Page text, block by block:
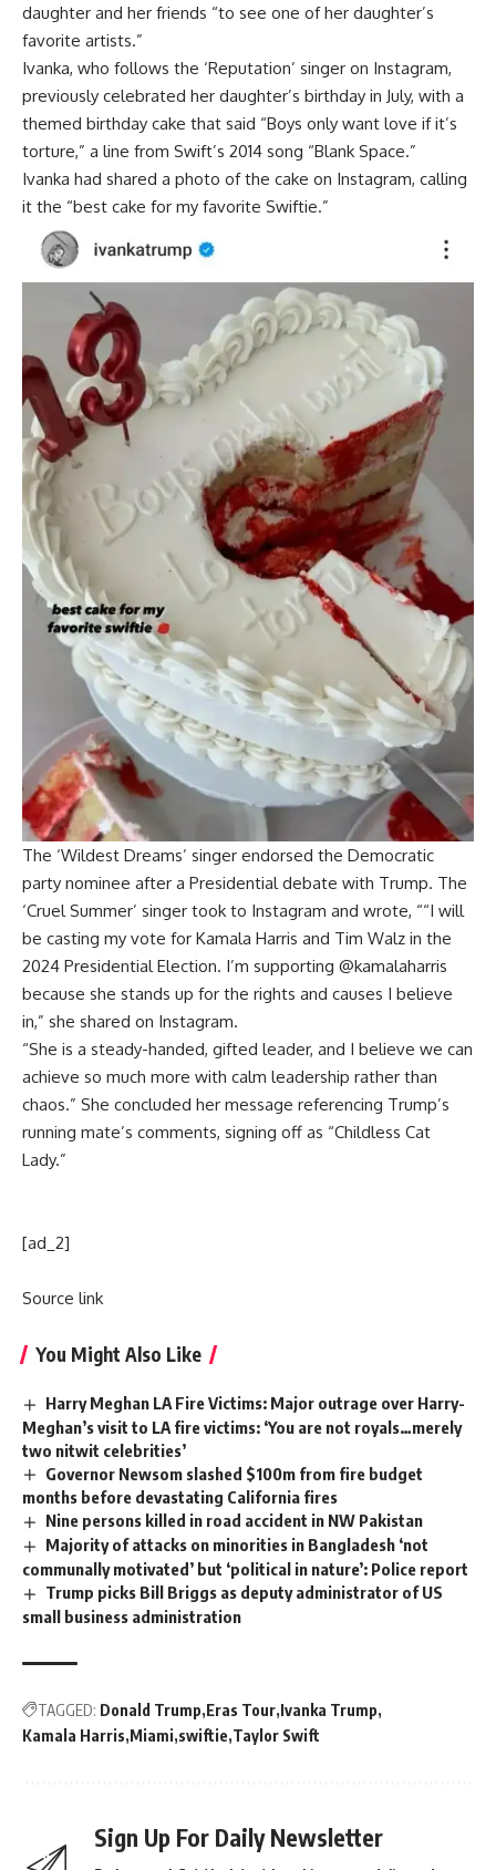
daughter and her friends “to see one of her daughter’s
favorite artists.”
Ivanka, who follows the ‘Reputation’ singer on Instagram,
previously celebrated her daughter’s birthday in July, with a
themed birthday cake that said “Boys only want love if it’s
torture,” a line from Swift’s 2014 song “Blank Space.”
Ivanka had shared a photo of the cake on Instagram, calling
it the “best cake for my favorite Swiftie.”
The ‘Wildest Dreams’ singer endorsed the Democratic
party nominee after a Presidential debate with Trump. The
‘Cruel Summer’ singer took to Instagram and wrote, ““I will
be casting my vote for Kamala Harris and Tim Walz in the
2024 Presidential Election. I’m supporting @kamalaharris
because she stands up for the rights and causes I believe
in,” she shared on Instagram.
“She is a steady-handed, gifted leader, and I believe we can
achieve so much more with calm leadership rather than
chaos.” She concluded her message referencing Trump’s
running mate’s comments, signing off as “Childless Cat
Lady.”
[ad_2]
Source link
You Might Also Like
Harry Meghan LA Fire Victims: Major outrage over Harry-
Meghan’s visit to LA fire victims: ‘You are not royals…merely
two nitwit celebrities’
Governor Newsom slashed $100m from fire budget
months before devastating California fires
Nine persons killed in road accident in NW Pakistan
Majority of attacks on minorities in Bangladesh ‘not
communally motivated’ but ‘political in nature’: Police report
Trump picks Bill Briggs as deputy administrator of US
small business administration
TAGGED: Donald Trump Eras Tour Ivanka Trump
Kamala Harris Miami swiftie Taylor Swift
Sign Up For Daily Newsletter